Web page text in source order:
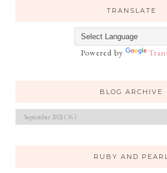
TRANSLATE
Powered by
BLOG ARCHIVE
RUBY AND PEARL